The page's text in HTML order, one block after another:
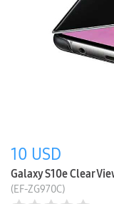
10 USD
Galaxy S10e Clear
(EF-ZG970C)